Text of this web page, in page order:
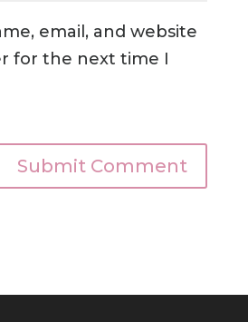
email, and website
for the next time I